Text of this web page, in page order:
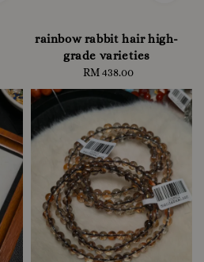
rainbow rabbit hair high-
grade varieties
Regular
price
RM 438.00